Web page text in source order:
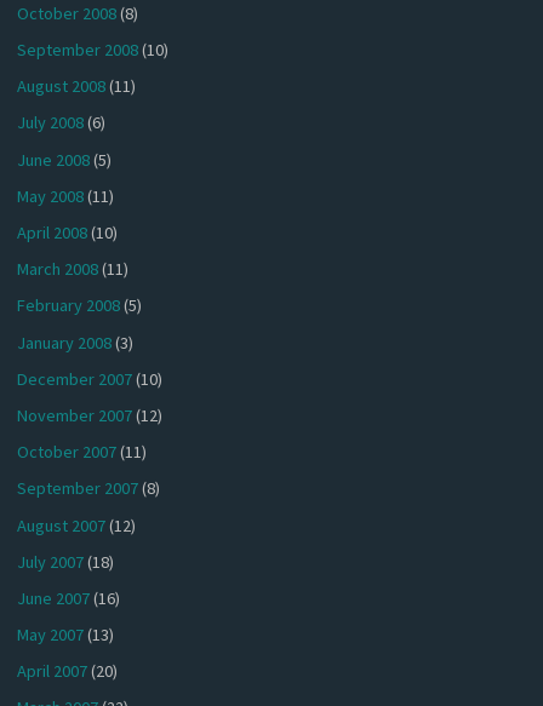
October 2008(8)
September 2008(10)
August 2008(11)
July 2008(6)
June 2008(5)
May 2008(11)
April 2008(10)
March 2008(11)
February 2008(5)
January 2008(3)
December 2007(10)
November 2007(12)
October 2007(11)
September 2007(8)
August 2007(12)
July 2007(18)
June 2007(16)
May 2007(13)
April 2007(20)